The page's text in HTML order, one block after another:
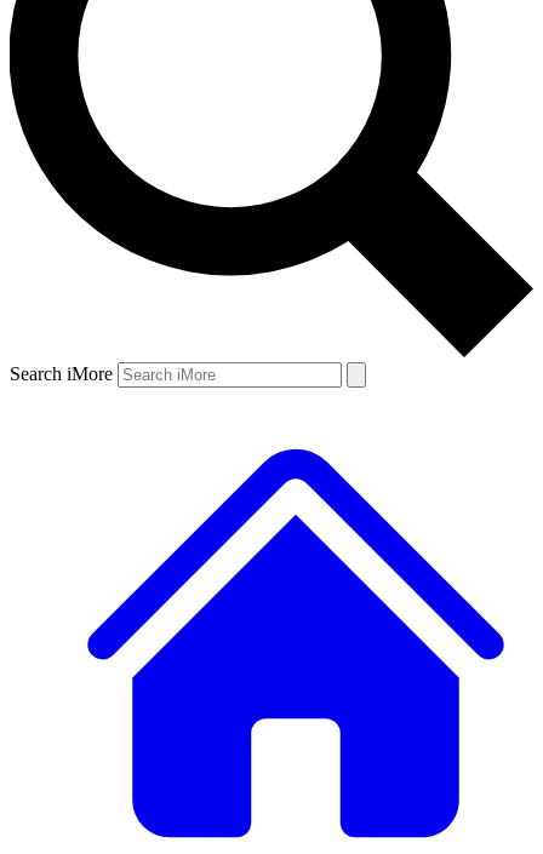
Search iMore